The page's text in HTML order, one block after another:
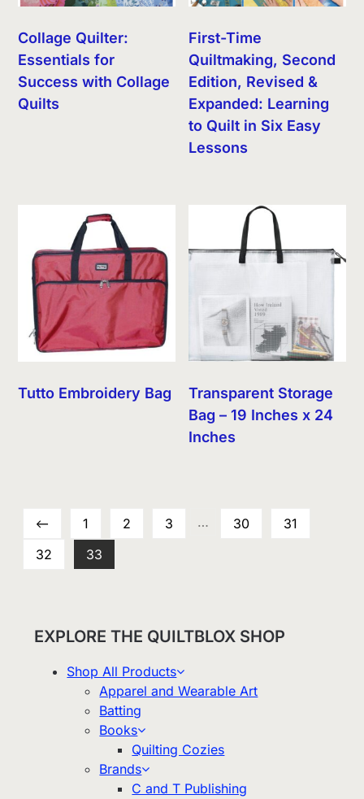
Collage Quilter:
Essentials for
Success with Collage
Quilts
First-Time
Quiltmaking, Second
Edition, Revised &
Expanded: Learning
to Quilt in Six Easy
Lessons
Tutto Embroidery Bag
Transparent Storage
Bag – 19 Inches x 24
Inches
← 1 2 3 … 30
31
32
33
EXPLORE THE QUILTBLOX SHOP
Shop All Products
Apparel and Wearable Art
Batting
Books
Quilting Cozies
Brands
C and T Publishing